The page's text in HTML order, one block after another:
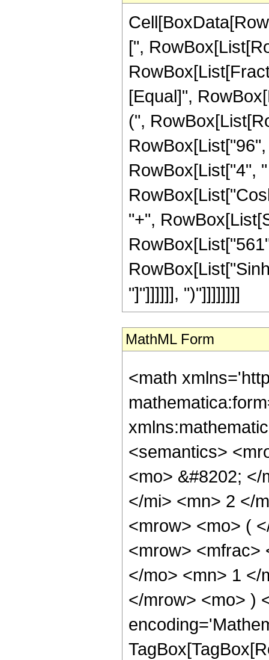
[",
[Equal]",
(",
RowBox[List["4",
"+",
"]"]]]]]], ")"]]]]]]]]
MathML Form
<math
<semantics>
<mo> &#8202;
</mi> <mn> 2 </
<mrow> <mo> (
<mrow> <mfrac>
</mo> <mn> 1 </
</mrow> <mo> )